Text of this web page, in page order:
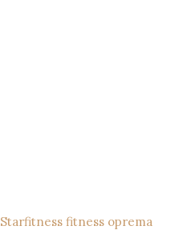
Starfitness fitness oprema